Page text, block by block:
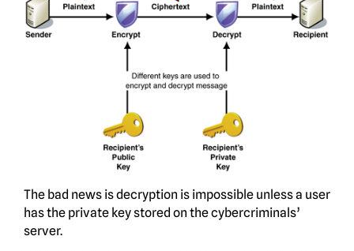
The bad news is decryption is impossible unless a user
has the private key stored on the cybercriminals’
server.